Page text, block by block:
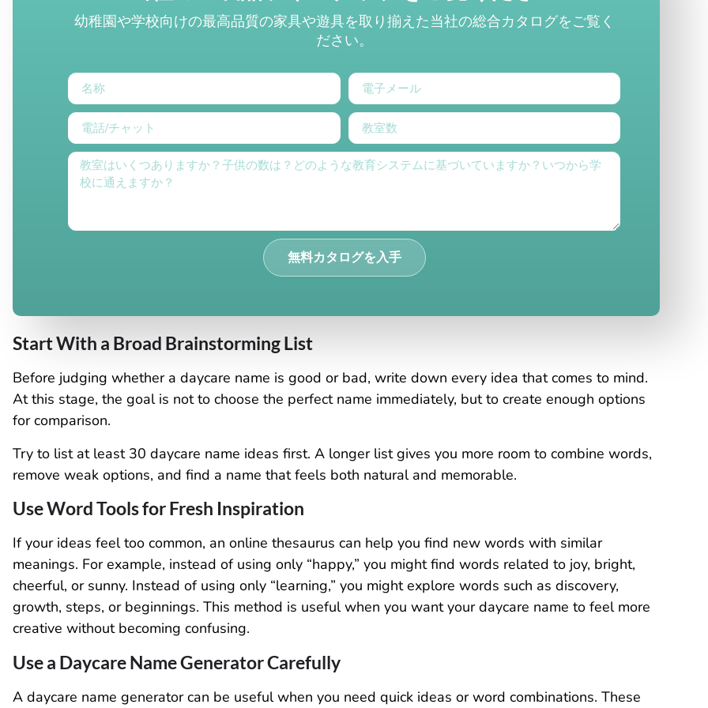
幼稚園や学校向けの最高品質の家具や遊具を取り揃えた当社の総合カタログをご覧く
ださい。
無料カタログを入手
Start With a Broad Brainstorming List
Before judging whether a daycare name is good or bad, write down every idea that comes to mind.
At this stage, the goal is not to choose the perfect name immediately, but to create enough options
for comparison.
Try to list at least 30 daycare name ideas first. A longer list gives you more room to combine words,
remove weak options, and find a name that feels both natural and memorable.
Use Word Tools for Fresh Inspiration
If your ideas feel too common, an online thesaurus can help you find new words with similar
meanings. For example, instead of using only “happy,” you might find words related to joy, bright,
cheerful, or sunny. Instead of using only “learning,” you might explore words such as discovery,
growth, steps, or beginnings. This method is useful when you want your daycare name to feel more
creative without becoming confusing.
Use a Daycare Name Generator Carefully
A daycare name generator can be useful when you need quick ideas or word combinations. These